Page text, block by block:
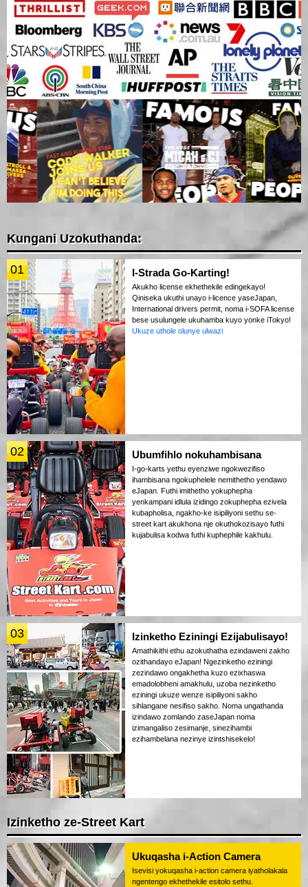
Kungani Uzokuthanda:
01 I-Strada Go-Karting!
Akukho license ekhethekile edingekayo!
Qiniseka ukuthi unayo i-licence yaseJapan,
International drivers permit, noma i-SOFA license
bese usulungele ukuhamba kuyo yonke iTokyo!
Ukuze uthole olunye ulwazi
02 Ubumfihlo nokuhambisana
I-go-karts yethu eyenziwe ngokwezifiso
ihambisana ngokuphelele nemithetho yendawo
eJapan. Futhi imithetho yokuphepha
yenkampani idlula izidingo zokuphepha ezivela
kubapholisa, ngakho-ke isipiliyoni sethu se-
street kart akukhona nje okuthokozisayo futhi
kujabulisa kodwa futhi kuphephile kakhulu.
03 Izinketho Eziningi Ezijabulisayo!
Amathikithi ethu azokuthatha ezindaweni zakho
ozithandayo eJapan! Ngezinketho eziningi
zezindawo ongakhetha kuzo ezixhaswa
emadolobheni amakhulu, uzoba nezinketho
eziningi ukuze wenze isipiliyoni sakho
sihlangane nesifiso sakho. Noma ungathanda
izindawo zomlando zaseJapan noma
izimangaliso zesimanje, sinezihambi
ezihambelana nezinye izintshisekelo!
Izinketho ze-Street Kart
Ukuqasha i-Action Camera
Isevisi yokuqasha i-action camera iyatholakala
ngentengo ekhethekile esitolo sethu.